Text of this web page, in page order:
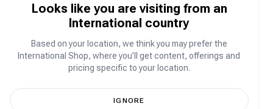
play
Purchasing a redeemable Diamond gift card
voucher
Looks like you are visiting from an
International country
Based on your location, we think you may prefer the
International Shop, where you’ll get content, offerings and
pricing specific to your location.
IGNORE